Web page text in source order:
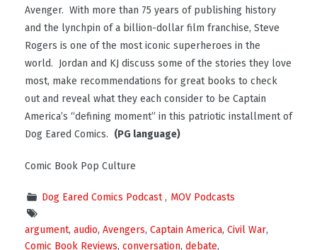
Avenger. With more than 75 years of publishing history
and the lynchpin of a billion-dollar film franchise, Steve
Rogers is one of the most iconic superheroes in the
world. Jordan and KJ discuss some of the stories they love
most, make recommendations for great books to check
out and reveal what they each consider to be Captain
America’s “defining moment” in this patriotic installment of
Dog Eared Comics. (PG language)
Comic Book Pop Culture
Dog Eared Comics Podcast MOV Podcasts
argument, audio, Avengers, Captain America, Civil War,
Comic Book Reviews, conversation, debate,